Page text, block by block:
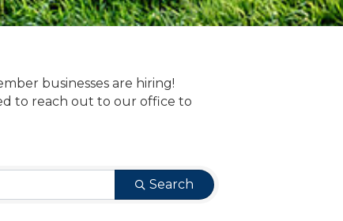
businesses are hiring!
to reach out to our office to
Search